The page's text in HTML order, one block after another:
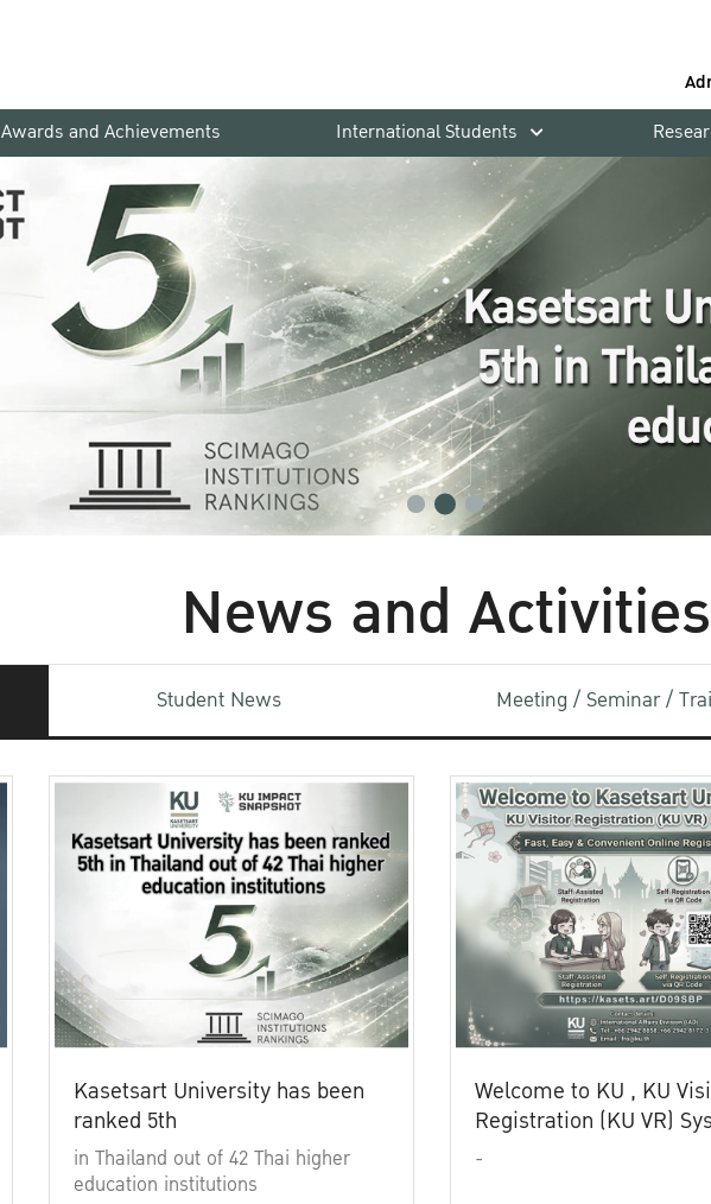
Awards and Achievements International Students
News and Activities
Student News Meeting / Seminar /
Kasetsart University has been
ranked 5th
in Thailand out of 42 Thai higher
education institutions
Welcome to KU , KU
Registration (KU VR)
-